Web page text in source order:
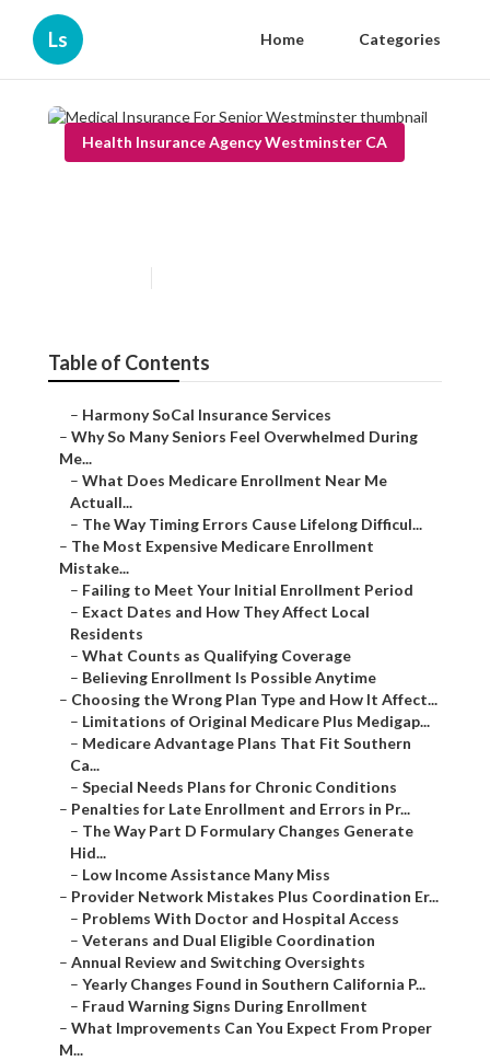
Ls Home Categories
Health Insurance Agency Westminster CA
Table of Contents
– Harmony SoCal Insurance Services
– Why So Many Seniors Feel Overwhelmed During
Me...
– What Does Medicare Enrollment Near Me
Actuall...
– The Way Timing Errors Cause Lifelong Difficul...
– The Most Expensive Medicare Enrollment
Mistake...
– Failing to Meet Your Initial Enrollment Period
– Exact Dates and How They Affect Local
Residents
– What Counts as Qualifying Coverage
– Believing Enrollment Is Possible Anytime
– Choosing the Wrong Plan Type and How It Affect...
– Limitations of Original Medicare Plus Medigap...
– Medicare Advantage Plans That Fit Southern
Ca...
– Special Needs Plans for Chronic Conditions
– Penalties for Late Enrollment and Errors in Pr...
– The Way Part D Formulary Changes Generate
Hid...
– Low Income Assistance Many Miss
– Provider Network Mistakes Plus Coordination Er...
– Problems With Doctor and Hospital Access
– Veterans and Dual Eligible Coordination
– Annual Review and Switching Oversights
– Yearly Changes Found in Southern California P...
– Fraud Warning Signs During Enrollment
– What Improvements Can You Expect From Proper
M...